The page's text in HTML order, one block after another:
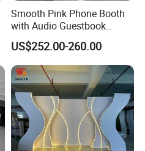
Smooth Pink Phone Booth
with Audio Guestbook
Phone Wedding Telephone
Booth for Wedding
US$252.00-260.00